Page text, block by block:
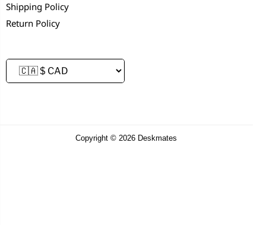
Shipping Policy
Return Policy
Copyright © 2026 Deskmates